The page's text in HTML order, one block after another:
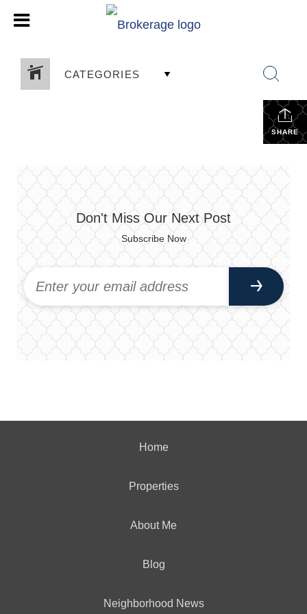
CATEGORIES
SHARE
Don't Miss Our Next Post
Subscribe Now
Home
Properties
About Me
Blog
Neighborhood News